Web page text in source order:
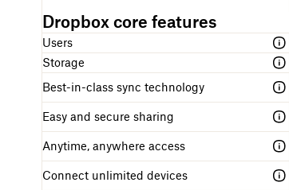
A
table
comparing
the
different
Dropbox
plans
a
m
e
d
e
s
c
r
p
o
n
e
l
l
i
n
g
s
t
r
c
u
n
k
f
o
r
g
e
t
i
g
Dropbox core features
Users
Storage
Best-in-class sync technology
Easy and secure sharing
Anytime, anywhere access
Connect unlimited devices